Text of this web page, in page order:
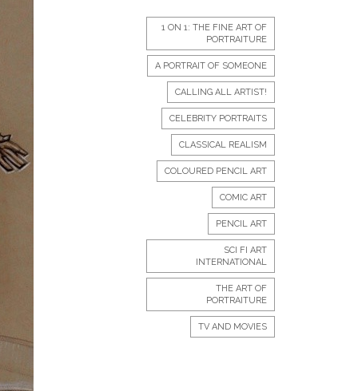
1 ON 1: THE FINE ART OF
PORTRAITURE
A PORTRAIT OF SOMEONE
CALLING ALL ARTIST!
CELEBRITY PORTRAITS
CLASSICAL REALISM
COLOURED PENCIL ART
COMIC ART
PENCIL ART
SCI FI ART
INTERNATIONAL
THE ART OF
PORTRAITURE
TV AND MOVIES